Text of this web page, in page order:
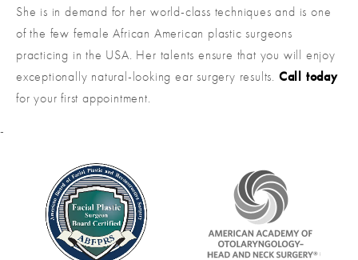
She is in demand for her world-class techniques and is one
of the few female African American plastic surgeons
practicing in the USA. Her talents ensure that you will enjoy
exceptionally natural-looking ear surgery results. Call today
for your first appointment.
-